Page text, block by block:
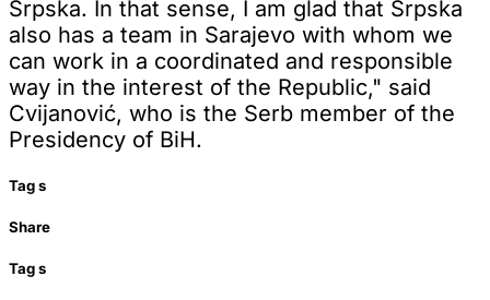
Srpska. In that sense, I am glad that Srpska
also has a team in Sarajevo with whom we
can work in a coordinated and responsible
way in the interest of the Republic," said
Cvijanović, who is the Serb member of the
Presidency of BiH.
Tags
Share
Tags